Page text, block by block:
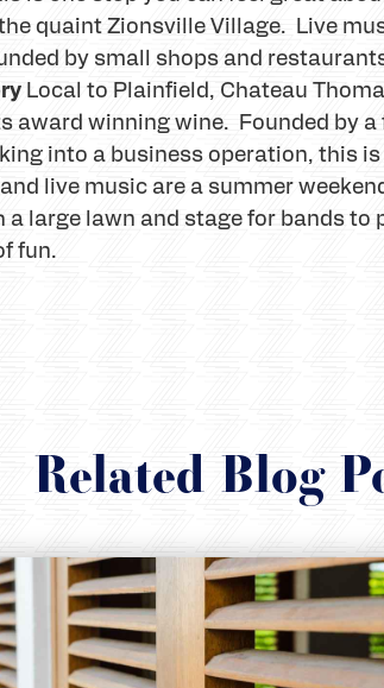
quaint Zionsville Village. Live
by small shops and
Local to Plainfield, Chateau
award winning wine. Founded by
into a business operation, this
live music are a summer
large lawn and stage for bands to
fun.
Related Blog